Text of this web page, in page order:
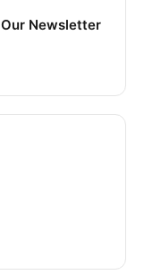
Newsletter